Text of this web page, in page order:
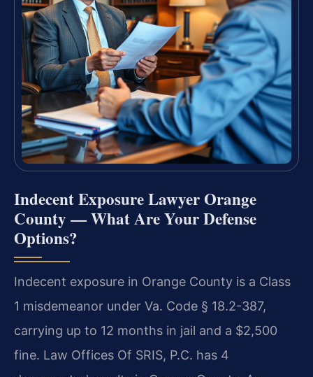
Indecent Exposure Lawyer Orange
County — What Are Your Defense
Options?
Indecent exposure in Orange County is a Class
1 misdemeanor under Va. Code § 18.2-387,
carrying up to 12 months in jail and a $2,500
fine. Law Offices Of SRIS, P.C. has 4